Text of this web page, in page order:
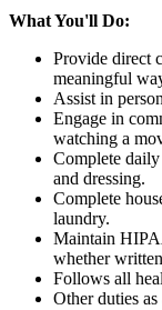
What You'll Do:
Provide direct
meaningful
Assist in
Engage in
watching a
Complete
and dressing.
Complete
laundry.
Maintain
whether
Follows all
Other duties as